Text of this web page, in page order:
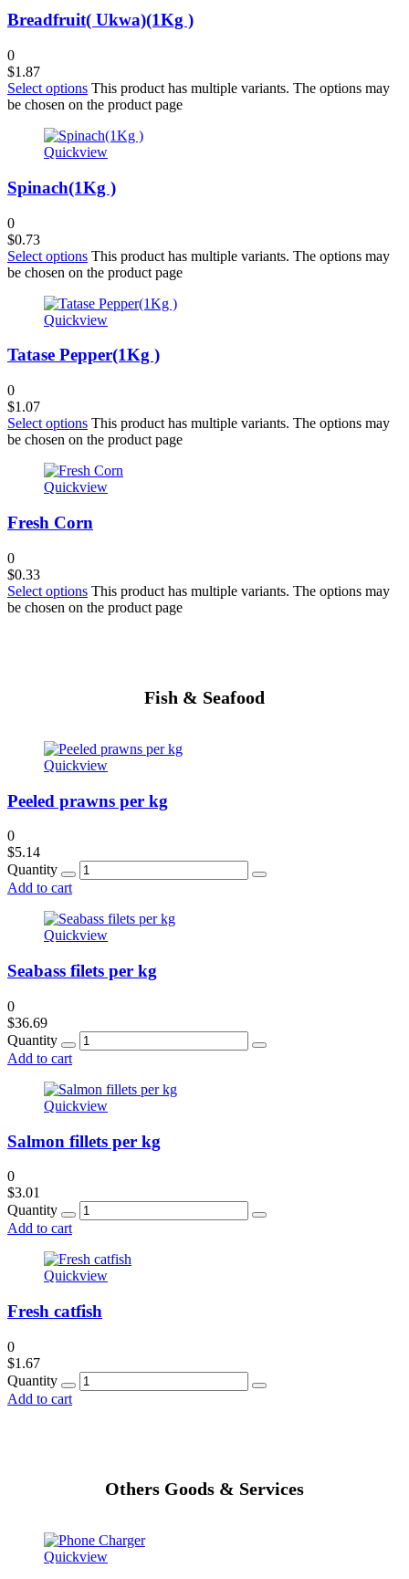
Breadfruit( Ukwa)(1Kg )
0
$1.87
Select options This product has multiple variants. The options may
be chosen on the product page
Quickview
Spinach(1Kg )
0
$0.73
Select options This product has multiple variants. The options may
be chosen on the product page
Quickview
Tatase Pepper(1Kg )
0
$1.07
Select options This product has multiple variants. The options may
be chosen on the product page
Quickview
Fresh Corn
0
$0.33
Select options This product has multiple variants. The options may
be chosen on the product page
Fish & Seafood
Quickview
Peeled prawns per kg
0
$5.14
Quantity
Add to cart
Quickview
Seabass filets per kg
0
$36.69
Quantity
Add to cart
Quickview
Salmon fillets per kg
0
$3.01
Quantity
Add to cart
Quickview
Fresh catfish
0
$1.67
Quantity
Add to cart
Others Goods & Services
Quickview